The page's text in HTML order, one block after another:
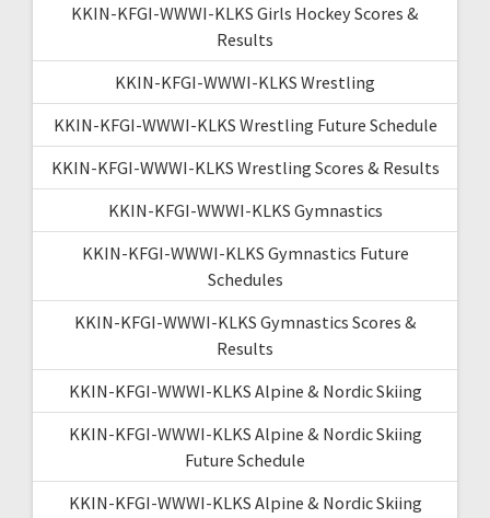
KKIN-KFGI-WWWI-KLKS Girls Hockey Scores &
Results
KKIN-KFGI-WWWI-KLKS Wrestling
KKIN-KFGI-WWWI-KLKS Wrestling Future Schedule
KKIN-KFGI-WWWI-KLKS Wrestling Scores & Results
KKIN-KFGI-WWWI-KLKS Gymnastics
KKIN-KFGI-WWWI-KLKS Gymnastics Future
Schedules
KKIN-KFGI-WWWI-KLKS Gymnastics Scores &
Results
KKIN-KFGI-WWWI-KLKS Alpine & Nordic Skiing
KKIN-KFGI-WWWI-KLKS Alpine & Nordic Skiing
Future Schedule
KKIN-KFGI-WWWI-KLKS Alpine & Nordic Skiing